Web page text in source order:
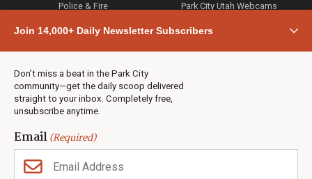
Join 14,000+ Daily Newsletter Subscribers
Don’t miss a beat in the Park City
community—get the daily scoop delivered
straight to your inbox. Completely free,
unsubscribe anytime.
Email(Required)
Police & Fire
Town & County
Weather
Jobs
Events
Neighbors Magazines
Park City Utah Webcams
CONTACT US